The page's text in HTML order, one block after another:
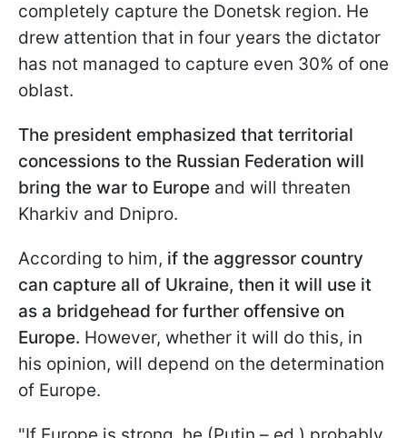
completely capture the Donetsk region. He
drew attention that in four years the dictator
has not managed to capture even 30% of one
oblast.
The president emphasized that territorial
concessions to the Russian Federation will
bring the war to Europe and will threaten
Kharkiv and Dnipro.
According to him, if the aggressor country
can capture all of Ukraine, then it will use it
as a bridgehead for further offensive on
Europe. However, whether it will do this, in
his opinion, will depend on the determination
of Europe.